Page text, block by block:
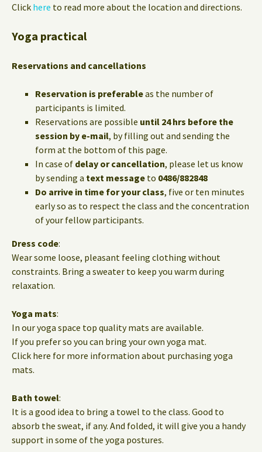
Click here to read more about the location and directions.
Yoga practical
Reservations and cancellations
Reservation is preferableas the number of
participants is limited.
Reservations are possible until 24 hrs before the
session by e-mail, by filling out and sending the
form at the bottom of this page.
In case of delay or cancellation, please let us know
by sending a text message to 0486/882848
Do arrive in time for your class, five or ten minutes
early so as to respect the class and the concentration
of your fellow participants.
Dress code:
Wear some loose, pleasant feeling clothing without
constraints. Bring a sweater to keep you warm during
relaxation.
Yoga mats:
In our yoga space top quality mats are available.
If you prefer so you can bring your own yoga mat.
Click here for more information about purchasing yoga
mats.
Bath towel:
It is a good idea to bring a towel to the class. Good to
absorb the sweat, if any. And folded, it will give you a handy
support in some of the yoga postures.